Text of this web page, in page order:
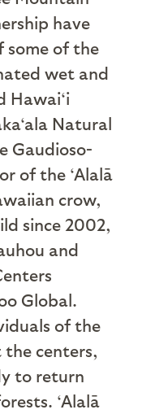
have
some of the
wet and
Hawai‘i
Natural
Gaudioso-
of the ‘Alalā
crow,
since 2002,
and
Global.
of the
the centers,
to return
‘Alalā